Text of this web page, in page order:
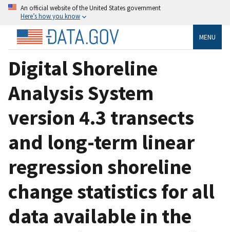
An official website of the United States government
Here’s how you know
MENU
Digital Shoreline
Analysis System
version 4.3 transects
and long-term linear
regression shoreline
change statistics for all
data available in the